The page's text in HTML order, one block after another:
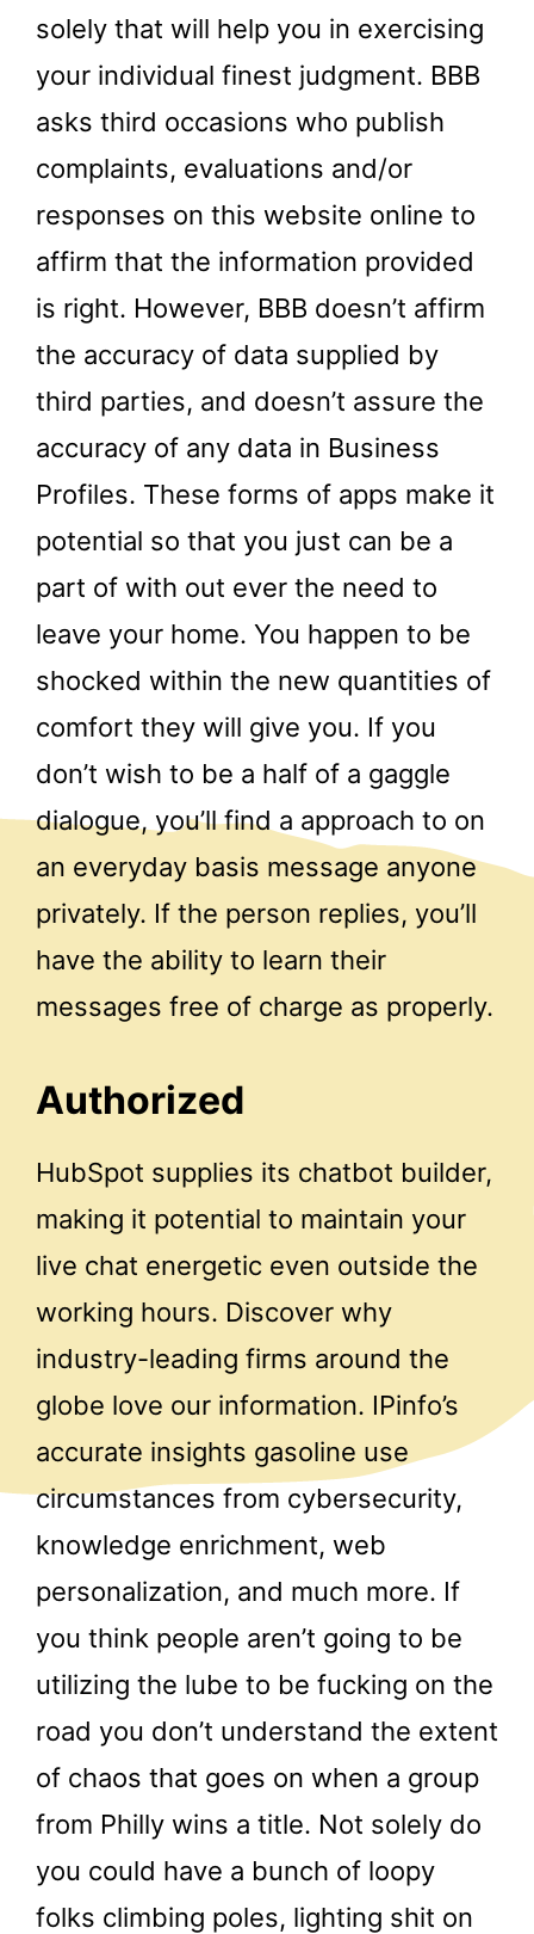
solely that will help you in exercising
your individual finest judgment. BBB
asks third occasions who publish
complaints, evaluations and/or
responses on this website online to
affirm that the information provided
is right. However, BBB doesn’t affirm
the accuracy of data supplied by
third parties, and doesn’t assure the
accuracy of any data in Business
Profiles. These forms of apps make it
potential so that you just can be a
part of with out ever the need to
leave your home. You happen to be
shocked within the new quantities of
comfort they will give you. If you
don’t wish to be a half of a gaggle
dialogue, you’ll find a approach to on
an everyday basis message anyone
privately. If the person replies, you’ll
have the ability to learn their
messages free of charge as properly.
Authorized
HubSpot supplies its chatbot builder,
making it potential to maintain your
live chat energetic even outside the
working hours. Discover why
industry-leading firms around the
globe love our information. IPinfo’s
accurate insights gasoline use
circumstances from cybersecurity,
knowledge enrichment, web
personalization, and much more. If
you think people aren’t going to be
utilizing the lube to be fucking on the
road you don’t understand the extent
of chaos that goes on when a group
from Philly wins a title. Not solely do
you could have a bunch of loopy
folks climbing poles, lighting shit on